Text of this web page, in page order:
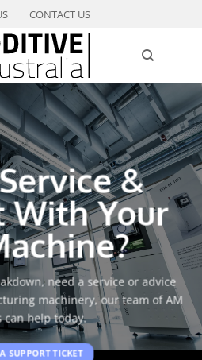
CONTACT US
&
With Your
need a service or advice
machinery, our team of AM
can help today.
SUPPORT TICKET